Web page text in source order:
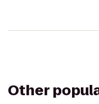
Other